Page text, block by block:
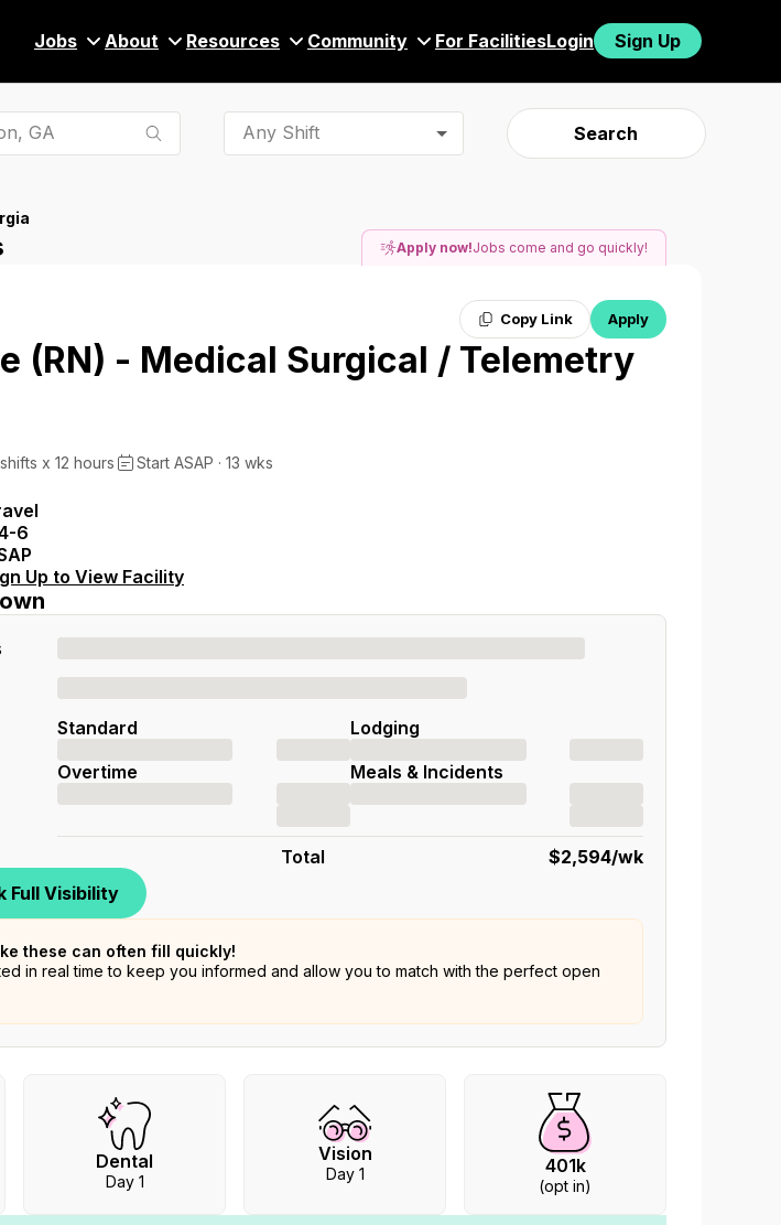
Jobs About Resources Community For FacilitiesLogin Sign Up
Any Shift Search
Apply now!Jobs come and go quickly!
Copy Link Apply
(RN) - Medical Surgical / Telemetry
shifts x 12 hours Start ASAP · 13 wks
6
Up to View Facility
Standard
Overtime
Lodging
Meals & Incidents
Total $2,594/wk
Full Visibility
these can often fill quickly!
in real time to keep you informed and allow you to match with the perfect open
Dental
Day 1
Vision
Day 1 401k
(opt in)